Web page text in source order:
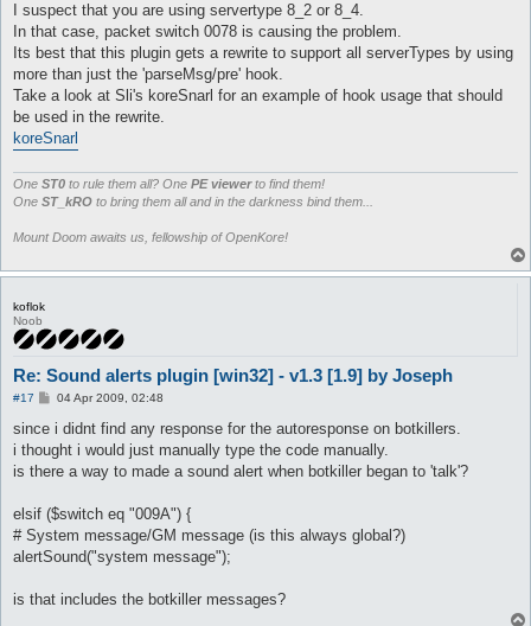
I suspect that you are using servertype 8_2 or 8_4.
In that case, packet switch 0078 is causing the problem.
Its best that this plugin gets a rewrite to support all serverTypes by using
more than just the 'parseMsg/pre' hook.
Take a look at Sli's koreSnarl for an example of hook usage that should
be used in the rewrite.
koreSnarl
One ST0 to rule them all? One PE viewerto find them!
One ST_kRO to bring them all and in the darkness bind them...
Mount Doom awaits us, fellowship of OpenKore!
koflok
Noob
Re: Sound alerts plugin [win32] - v1.3 [1.9] by Joseph
#17
P
s
04 Apr 2009, 02:48
since i didnt find any response for the autoresponse on botkillers.
i thought i would just manually type the code manually.
is there a way to made a sound alert when botkiller began to 'talk'?
elsif ($switch eq "009A") {
# System message/GM message (is this always global?)
alertSound("system message");
is that includes the botkiller messages?